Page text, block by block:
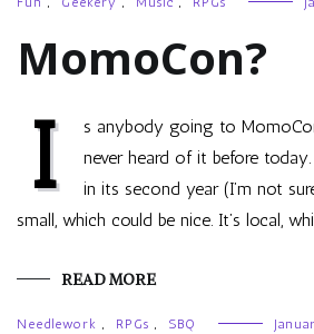
MomoCon?
I
s anybody going to
never heard of it before
in its second year (I’m not
small, which could be nice. It’s local,
READ MORE
Needlework , RPGs , SBQ